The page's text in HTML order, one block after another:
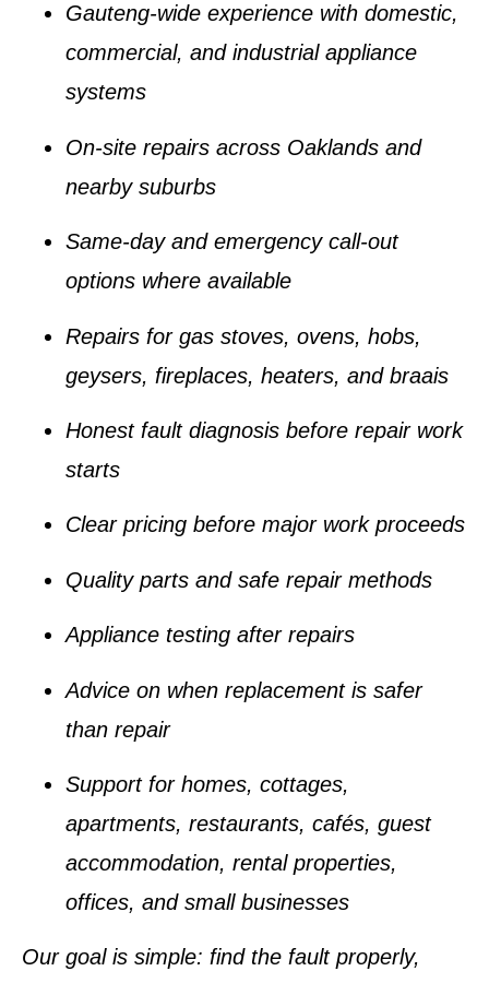
Gauteng-wide experience with domestic,
commercial, and industrial appliance
systems
On-site repairs across Oaklands and
nearby suburbs
Same-day and emergency call-out
options where available
Repairs for gas stoves, ovens, hobs,
geysers, fireplaces, heaters, and braais
Honest fault diagnosis before repair work
starts
Clear pricing before major work proceeds
Quality parts and safe repair methods
Appliance testing after repairs
Advice on when replacement is safer
than repair
Support for homes, cottages,
apartments, restaurants, cafés, guest
accommodation, rental properties,
offices, and small businesses
Our goal is simple: find the fault properly,